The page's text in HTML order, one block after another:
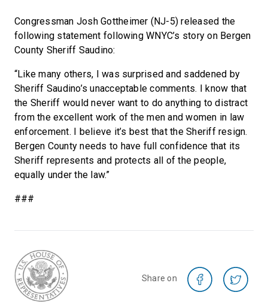
Congressman Josh Gottheimer (NJ-5) released the
following statement following WNYC’s story on Bergen
County Sheriff Saudino:
“Like many others, I was surprised and saddened by
Sheriff Saudino’s unacceptable comments. I know that
the Sheriff would never want to do anything to distract
from the excellent work of the men and women in law
enforcement. I believe it’s best that the Sheriff resign.
Bergen County needs to have full confidence that its
Sheriff represents and protects all of the people,
equally under the law.”
###
Share on